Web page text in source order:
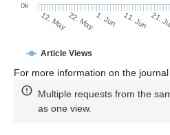
Article Views
12. May22. May1. Jun 11. Jun 21.
0k
For more information on the
Multiple requests from the
as one view.